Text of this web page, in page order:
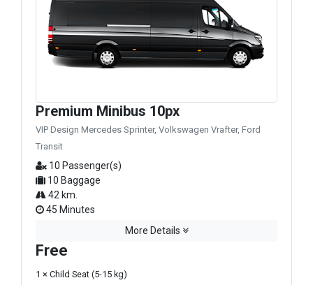
Premium Minibus 10px
VIP Design Mercedes Sprinter, Volkswagen Vrafter, Ford
Transit
10 Passenger(s)
10 Baggage
42 km.
45 Minutes
More Details
Free
1 × Child Seat (5-15 kg)